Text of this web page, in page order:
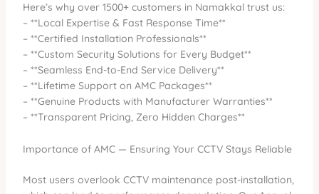
Here’s why over 1500+ customers in Namakkal trust us:
– **Local Expertise & Fast Response Time**
– **Certified Installation Professionals**
– **Custom Security Solutions for Every Budget**
– **Seamless End-to-End Service Delivery**
– **Lifetime Support on AMC Packages**
– **Genuine Products with Manufacturer Warranties**
– **Transparent Pricing, Zero Hidden Charges**
Importance of AMC — Ensuring Your CCTV Stays Reliable
Most users overlook CCTV maintenance post-installation,